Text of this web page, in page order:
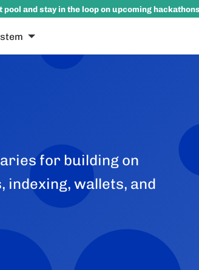
and stay in the loop on upcoming
for building on
wallets, and